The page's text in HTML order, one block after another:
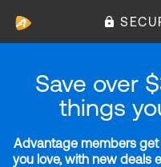
Save over
things
Advantage members
you love, with new deals